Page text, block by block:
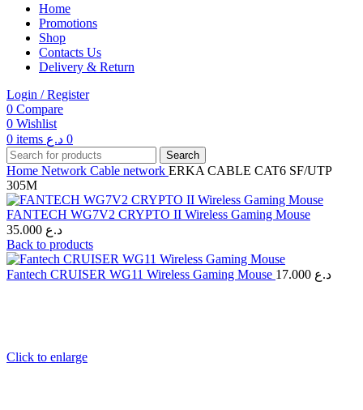
Home
Promotions
Shop
Contacts Us
Delivery & Return
Login / Register
0 Compare
0 Wishlist
0 items 0 د.ع
Search
Home Network Cable network ERKA CABLE CAT6 SF/UTP
305M
FANTECH WG7V2 CRYPTO II Wireless Gaming Mouse
35.000 د.ع
Back to products
Fantech CRUISER WG11 Wireless Gaming Mouse 17.000 د.ع
Click to enlarge